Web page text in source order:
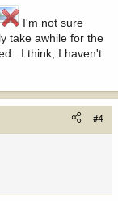
I'm not sure
take awhile for the
I think, I haven't
#4